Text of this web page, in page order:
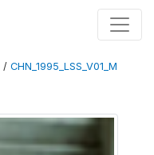
/ CHN_1995_LSS_V01_M